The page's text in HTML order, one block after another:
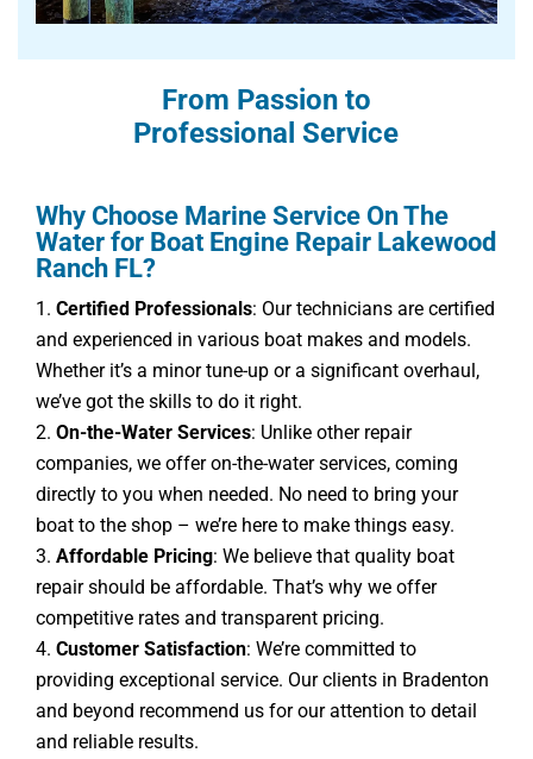
From Passion to
Professional Service
Why Choose Marine Service On The
Water for Boat Engine Repair Lakewood
Ranch FL?
Certified Professionals: Our technicians are certified
and experienced in various boat makes and models.
Whether it’s a minor tune-up or a significant overhaul,
we’ve got the skills to do it right.
On-the-Water Services: Unlike other repair
companies, we offer on-the-water services, coming
directly to you when needed. No need to bring your
boat to the shop – we’re here to make things easy.
Affordable Pricing: We believe that quality boat
repair should be affordable. That’s why we offer
competitive rates and transparent pricing.
Customer Satisfaction: We’re committed to
providing exceptional service. Our clients in Bradenton
and beyond recommend us for our attention to detail
and reliable results.